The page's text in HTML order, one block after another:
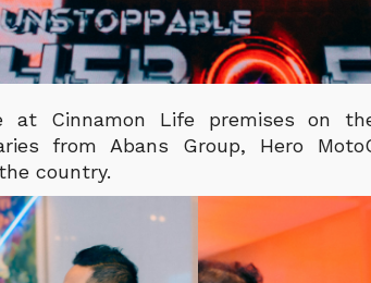
at Cinnamon Life premises on
from Abans Group, Hero
country.